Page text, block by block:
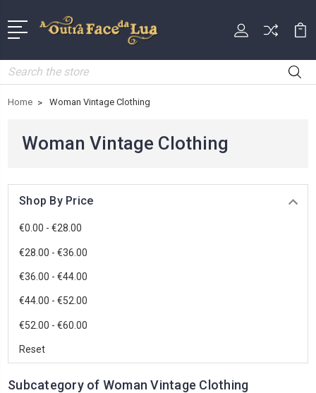
Search
Home Woman Vintage Clothing
Woman Vintage Clothing
Shop By Price
€0.00 - €28.00
€28.00 - €36.00
€36.00 - €44.00
€44.00 - €52.00
€52.00 - €60.00
Reset
Subcategory of Woman Vintage Clothing